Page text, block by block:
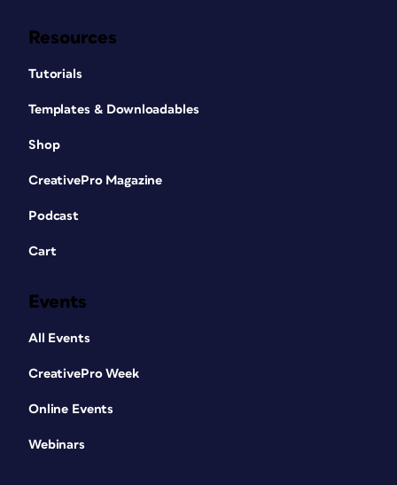
Resources
Tutorials
Templates & Downloadables
Shop
CreativePro Magazine
Podcast
Cart
Events
All Events
CreativePro Week
Online Events
Webinars